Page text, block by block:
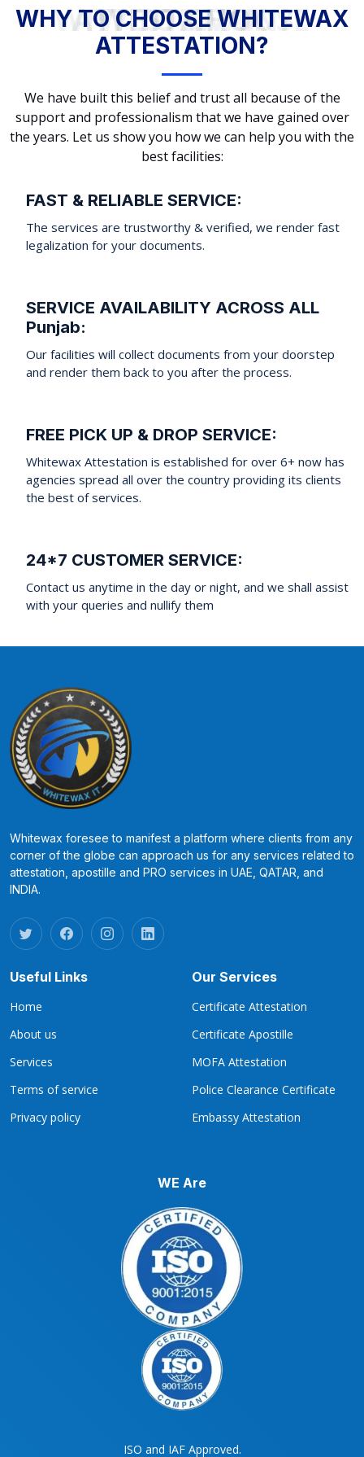
WHY TO CHOOSE WHITEWAX ATTESTATION?
WHY TO CHOOSE WHITEWAX
ATTESTATION?
We have built this belief and trust all because of the
support and professionalism that we have gained over
the years. Let us show you how we can help you with the
best facilities:
FAST & RELIABLE SERVICE:
The services are trustworthy & verified, we render fast
legalization for your documents.
SERVICE AVAILABILITY ACROSS ALL
Punjab:
Our facilities will collect documents from your doorstep
and render them back to you after the process.
FREE PICK UP & DROP SERVICE:
Whitewax Attestation is established for over 6+ now has
agencies spread all over the country providing its clients
the best of services.
24*7 CUSTOMER SERVICE:
Contact us anytime in the day or night, and we shall assist
with your queries and nullify them
Whitewax foresee to manifest a platform where clients from any
corner of the globe can approach us for any services related to
attestation, apostille and PRO services in UAE, QATAR, and
INDIA.
Useful Links
Home
About us
Services
Terms of service
Privacy policy
Our Services
Certificate Attestation
Certificate Apostille
MOFA Attestation
Police Clearance Certificate
Embassy Attestation
WE Are
ISO and IAF Approved.